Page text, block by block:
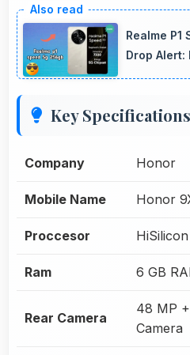
Realme P1
Drop Alert:
Key Specifications
Company Honor
Mobile Name Honor
Proccesor
Ram 6 GB
Rear Camera
48 MP
Camera